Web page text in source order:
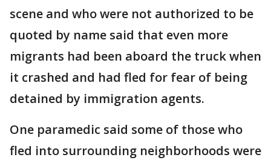
scene and who were not authorized to be
quoted by name said that even more
migrants had been aboard the truck when
it crashed and had fled for fear of being
detained by immigration agents.
One paramedic said some of those who
fled into surrounding neighborhoods were